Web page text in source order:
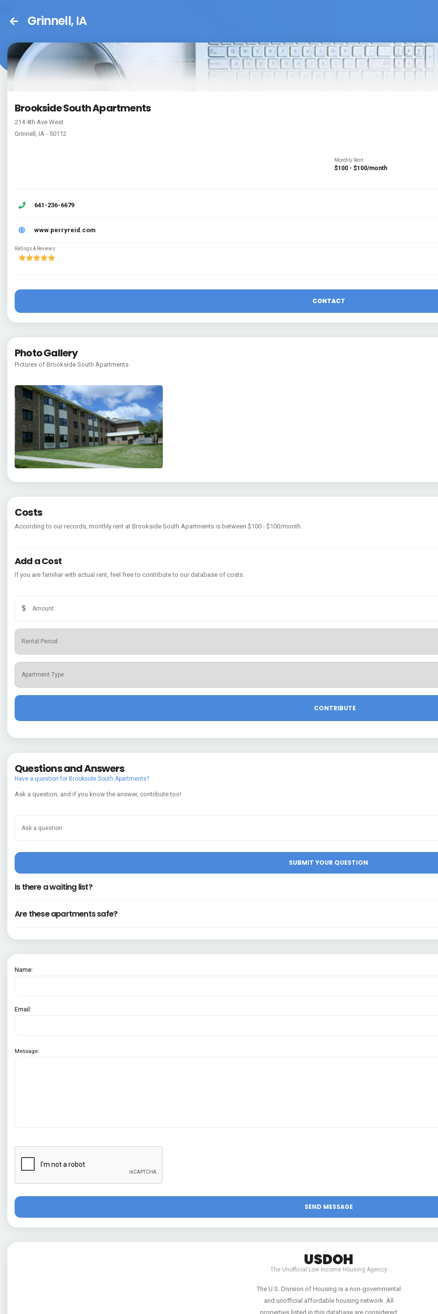
Grinnell, IA
Brookside South Apartments
214 4th Ave West
Grinnell, IA - 50112
Monthly Rent
$100 - $100/month
641-236-6679
www.perryreid.com
Ratings & Reviews
CONTACT
Photo Gallery
Pictures of Brookside South Apartments
Costs
According to our records, monthly rent at Brookside South Apartments is between $100 - $100/month.
Add a Cost
If you are familiar with actual rent, feel free to contribute to our database of costs.
Questions and Answers
Have a question for Brookside South Apartments?
Ask a question, and if you know the answer, contribute too!
Is there a waiting list?
Are these apartments safe?
Name:
Email:
Message:
USDOH
The Unofficial Low Income Housing Agency
The U.S. Division of Housing is a non-governmental
and unofficial affordable housing network. All
properties listed in this database are considered